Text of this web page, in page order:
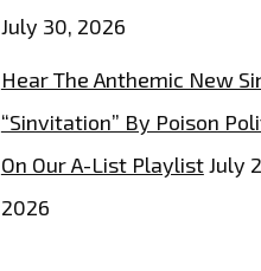
July 30, 2026
Hear The Anthemic New
“Sinvitation” By Poison
On Our A-List PlaylistJuly
2026